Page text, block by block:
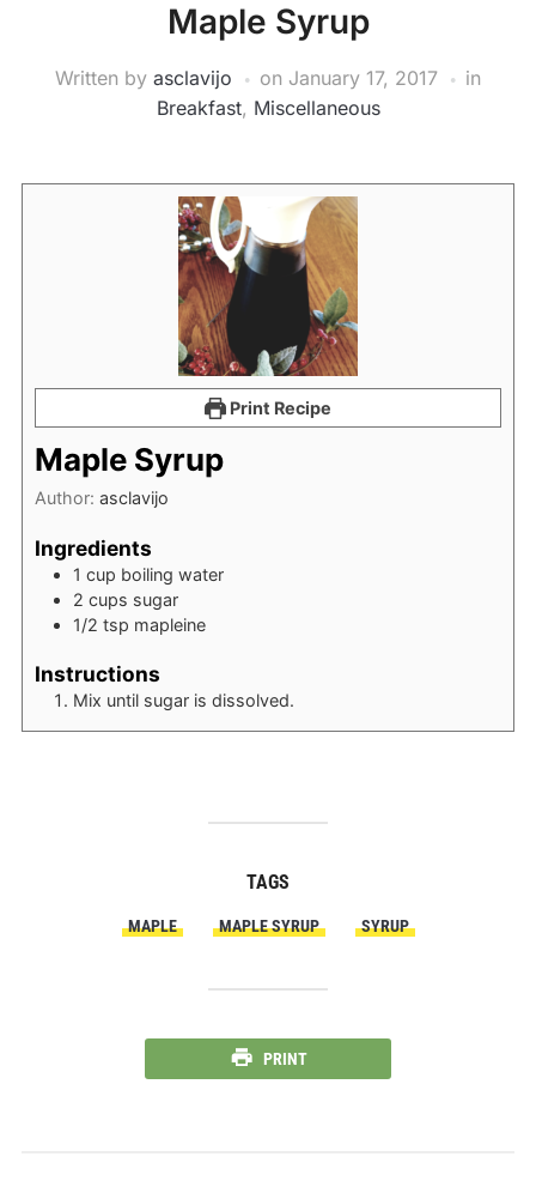
Maple Syrup
Written by asclavijo on January 17, 2017
in
Breakfast, Miscellaneous
Print Recipe
Maple Syrup
Author: asclavijo
Ingredients
1 cup boiling water
2 cups sugar
1/2 tsp mapleine
Instructions
Mix until sugar is dissolved.
TAGS
MAPLE MAPLE SYRUP SYRUP
PRINT